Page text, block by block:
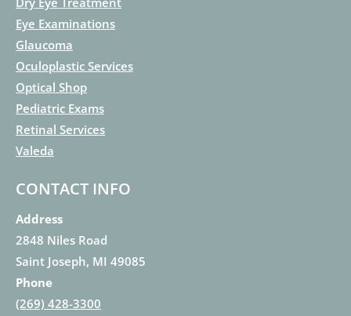
Eye Examinations
Glaucoma
Oculoplastic Services
Optical Shop
Pediatric Exams
Retinal Services
Valeda
CONTACT INFO
Address
2848 Niles Road
Saint Joseph, MI 49085
Phone
(269) 428-3300